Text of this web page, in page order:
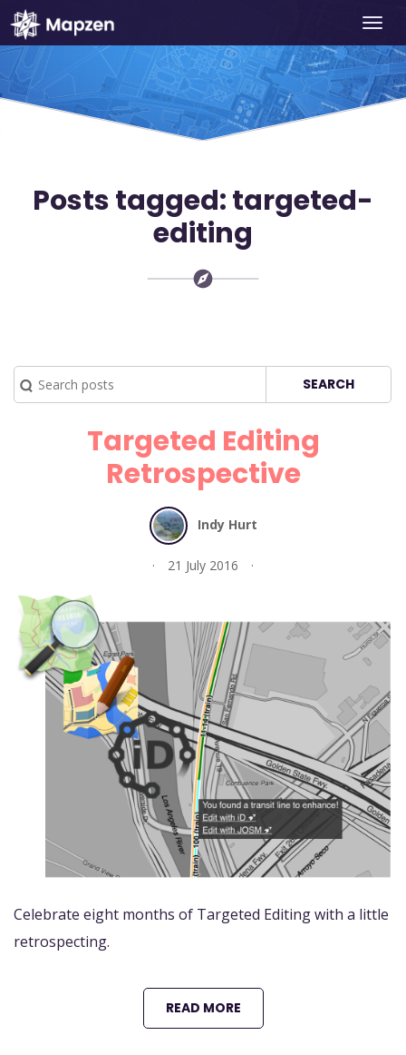
Mapzen
Posts tagged: targeted-
editing
Targeted Editing
Retrospective
Indy Hurt
21 July 2016
Celebrate eight months of Targeted Editing with a little
retrospecting.
READ MORE